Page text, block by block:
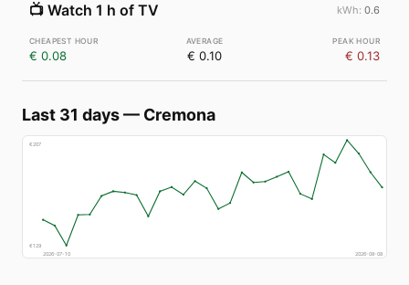
📺 Watch 1 h of TV 0.6
€ 0.08 € 0.10 € 0.13
Last 31 days— Cremona
€207
€129
2026-07-10
2026-08-08